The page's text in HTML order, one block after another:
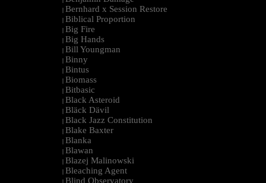
| Bernhard x Session Restore
| Biblical Proportion
| Big Fire
| Big Hands
| Bill Youngman
| Binny
| Bintus
| Biomass
| Bitbasic
| Black Asteroid
| Bläck Dävil
| Black Jazz Constitution
| Blake Baxter
| Blanka
| Blawan
| Blazej Malinowski
| Bleaching Agent
| Blind Observatory